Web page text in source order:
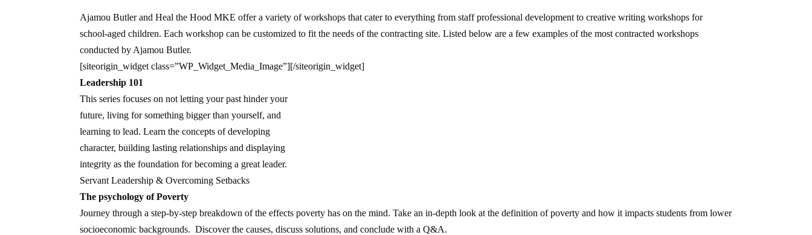
Ajamou Butler and Heal the Hood MKE offer a variety of workshops that cater to everything from staff professional development to creative writing workshops for
school-aged children. Each workshop can be customized to fit the needs of the contracting site. Listed below are a few examples of the most contracted workshops
conducted by Ajamou Butler.
[siteorigin_widget class=”WP_Widget_Media_Image”][/siteorigin_widget]
Leadership 101
This series focuses on not letting your past hinder your
future, living for something bigger than yourself, and
learning to lead. Learn the concepts of developing
character, building lasting relationships and displaying
integrity as the foundation for becoming a great leader.
Servant Leadership & Overcoming Setbacks
The psychology of Poverty
Journey through a step-by-step breakdown of the effects poverty has on the mind. Take an in-depth look at the definition of poverty and how it impacts students from lower
socioeconomic backgrounds. Discover the causes, discuss solutions, and conclude with a Q&A.